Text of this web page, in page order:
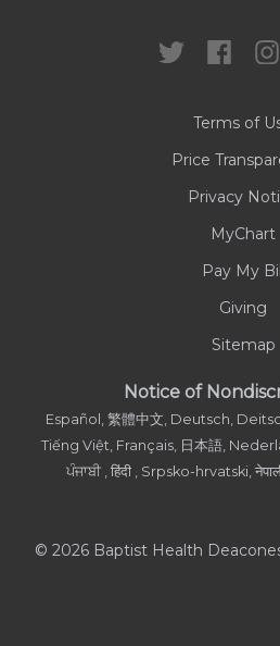
Contact Us
Terms of
Price
Privacy
MyChart
Pay My
Giving
Sitemap
Notice of
Español, 繁體中文, Deutsch,
Tiếng Việt, Français, 日本語,
ਪੰਜਾਬੀ , हिंदी , Srpsko-hrvatski,
© 2026 Baptist Health